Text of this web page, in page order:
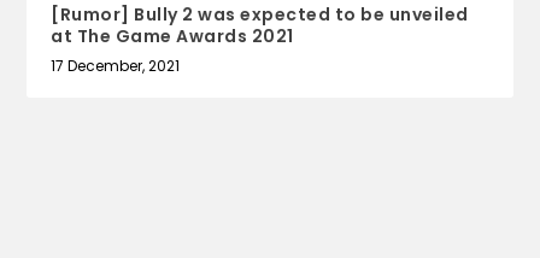
[Rumor] Bully 2 was expected to be unveiled
at The Game Awards 2021
17 December, 2021